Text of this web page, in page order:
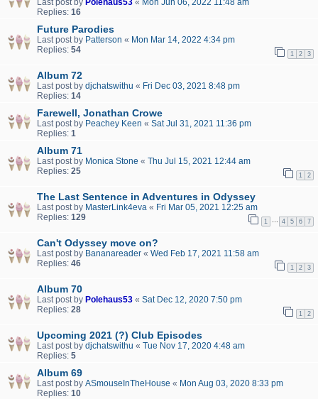
Last post by Polehaus53 « Mon Jun 06, 2022 11:48 am
Replies: 16
Future Parodies
Last post by Patterson « Mon Mar 14, 2022 4:34 pm
Replies: 54 1 2 3
Album 72
Last post by djchatswithu « Fri Dec 03, 2021 8:48 pm
Replies: 14
Farewell, Jonathan Crowe
Last post by Peachey Keen « Sat Jul 31, 2021 11:36 pm
Replies: 1
Album 71
Last post by Monica Stone « Thu Jul 15, 2021 12:44 am
Replies: 25 1 2
The Last Sentence in Adventures in Odyssey
Last post by MasterLink4eva « Fri Mar 05, 2021 12:25 am
Replies: 129 1 4 5 6 7
Can't Odyssey move on?
Last post by Bananareader « Wed Feb 17, 2021 11:58 am
Replies: 46 1 2 3
Album 70
Last post by Polehaus53 « Sat Dec 12, 2020 7:50 pm
Replies: 28 1 2
Upcoming 2021 (?) Club Episodes
Last post by djchatswithu « Tue Nov 17, 2020 4:48 am
Replies: 5
Album 69
Last post by ASmouseInTheHouse « Mon Aug 03, 2020 8:33 pm
Replies: 10